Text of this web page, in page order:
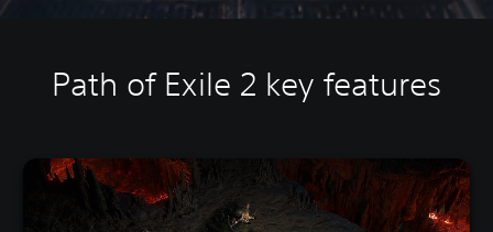
Path of Exile 2 key features